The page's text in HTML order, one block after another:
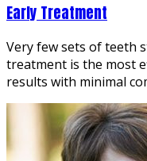
Early Treatment
Very few sets of teeth
treatment is the most
results with minimal